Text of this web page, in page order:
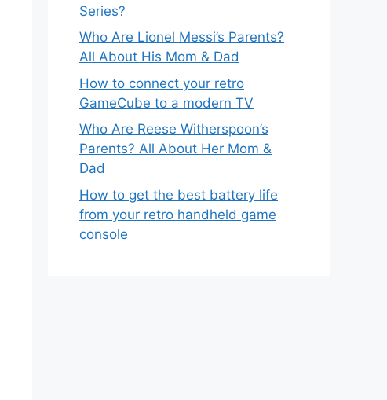
Series?
Who Are Lionel Messi’s Parents?
All About His Mom & Dad
How to connect your retro
GameCube to a modern TV
Who Are Reese Witherspoon’s
Parents? All About Her Mom &
Dad
How to get the best battery life
from your retro handheld game
console